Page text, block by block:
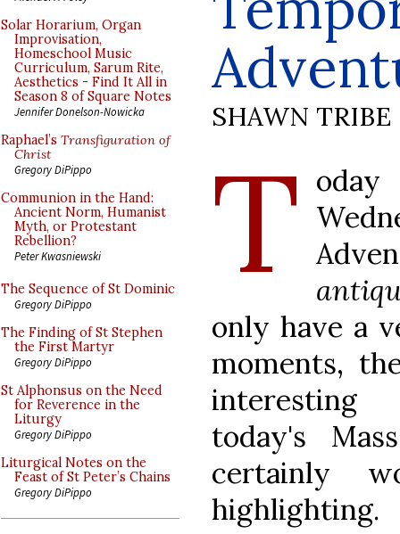
Solar Horarium, Organ
Improvisation,
Homeschool Music
Curriculum, Sarum Rite,
Aesthetics - Find It All in
Season 8 of Square Notes
Jennifer Donelson-Nowicka
Raphael’s Transfiguration of
Christ
Gregory DiPippo
Communion in the Hand:
Ancient Norm, Humanist
Myth, or Protestant
Rebellion?
Peter Kwasniewski
The Sequence of St Dominic
Gregory DiPippo
The Finding of St Stephen
the First Martyr
Gregory DiPippo
St Alphonsus on the Need
for Reverence in the
Liturgy
Gregory DiPippo
Liturgical Notes on the
Feast of St Peter’s Chains
Gregory DiPippo
SHAWN TRIBE
T
only have a
moments,
interesting
today's
certainly
highlighting.